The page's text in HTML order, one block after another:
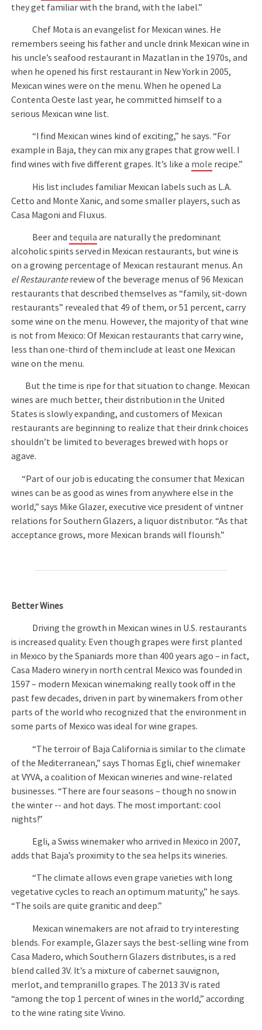
they get familiar with the brand, with the label.”
Chef Mota is an evangelist for Mexican wines. He
remembers seeing his father and uncle drink Mexican wine in
his uncle’s seafood restaurant in Mazatlan in the 1970s, and
when he opened his first restaurant in New York in 2005,
Mexican wines were on the menu. When he opened La
Contenta Oeste last year, he committed himself to a
serious Mexican wine list.
“I find Mexican wines kind of exciting,” he says. “For
example in Baja, they can mix any grapes that grow well. I
find wines with five different grapes. It’s like a mole recipe.”
His list includes familiar Mexican labels such as L.A.
Cetto and Monte Xanic, and some smaller players, such as
Casa Magoni and Fluxus.
Beer and tequila are naturally the predominant
alcoholic spirits served in Mexican restaurants, but wine is
on a growing percentage of Mexican restaurant menus. An
el Restaurantereview of the beverage menus of 96 Mexican
restaurants that described themselves as “family, sit-down
restaurants” revealed that 49 of them, or 51 percent, carry
some wine on the menu. However, the majority of that wine
is not from Mexico: Of Mexican restaurants that carry wine,
less than one-third of them include at least one Mexican
wine on the menu.
But the time is ripe for that situation to change. Mexican
wines are much better, their distribution in the United
States is slowly expanding, and customers of Mexican
restaurants are beginning to realize that their drink choices
shouldn’t be limited to beverages brewed with hops or
agave.
“Part of our job is educating the consumer that Mexican
wines can be as good as wines from anywhere else in the
world,” says Mike Glazer, executive vice president of vintner
relations for Southern Glazers, a liquor distributor. “As that
acceptance grows, more Mexican brands will flourish.”
Better Wines
Driving the growth in Mexican wines in U.S. restaurants
is increased quality. Even though grapes were first planted
in Mexico by the Spaniards more than 400 years ago – in fact,
Casa Madero winery in north central Mexico was founded in
1597 – modern Mexican winemaking really took off in the
past few decades, driven in part by winemakers from other
parts of the world who recognized that the environment in
some parts of Mexico was ideal for wine grapes.
“The terroir of Baja California is similar to the climate
of the Mediterranean,” says Thomas Egli, chief winemaker
at VYVA, a coalition of Mexican wineries and wine-related
businesses. “There are four seasons – though no snow in
the winter -- and hot days. The most important: cool
nights!”
Egli, a Swiss winemaker who arrived in Mexico in 2007,
adds that Baja’s proximity to the sea helps its wineries.
“The climate allows even grape varieties with long
vegetative cycles to reach an optimum maturity,” he says.
“The soils are quite granitic and deep.”
Mexican winemakers are not afraid to try interesting
blends. For example, Glazer says the best-selling wine from
Casa Madero, which Southern Glazers distributes, is a red
blend called 3V. It’s a mixture of cabernet sauvignon,
merlot, and tempranillo grapes. The 2013 3V is rated
“among the top 1 percent of wines in the world,” according
to the wine rating site Vivino.